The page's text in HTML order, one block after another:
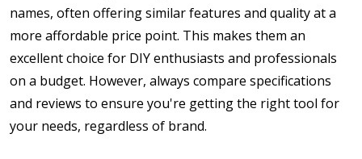
names, often offering similar features and quality at a
more affordable price point. This makes them an
excellent choice for DIY enthusiasts and professionals
on a budget. However, always compare specifications
and reviews to ensure you're getting the right tool for
your needs, regardless of brand.